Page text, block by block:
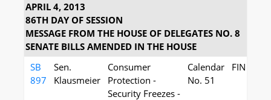
APRIL 4, 2013
86TH DAY OF SESSION
MESSAGE FROM THE HOUSE OF DELEGATES NO. 8
SENATE BILLS AMENDED IN THE HOUSE
SB
897
Sen.
Klausmeier
Consumer
Protection -
Security Freezes -
Calendar
No. 51
FIN